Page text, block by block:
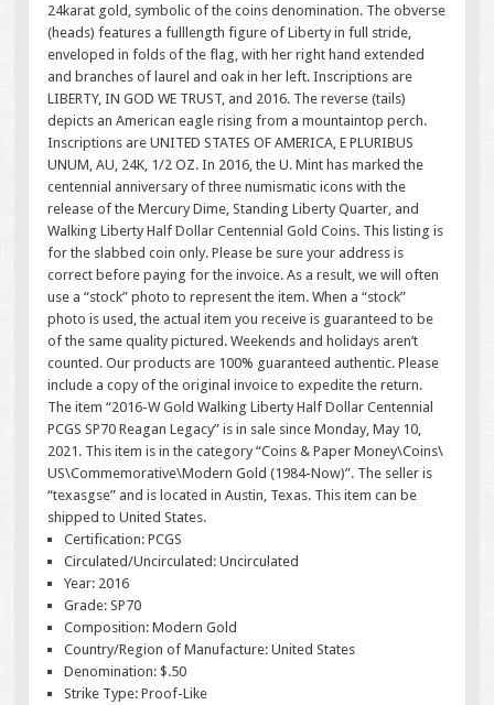
24karat gold, symbolic of the coins denomination. The obverse
(heads) features a fulllength figure of Liberty in full stride,
enveloped in folds of the flag, with her right hand extended
and branches of laurel and oak in her left. Inscriptions are
LIBERTY, IN GOD WE TRUST, and 2016. The reverse (tails)
depicts an American eagle rising from a mountaintop perch.
Inscriptions are UNITED STATES OF AMERICA, E PLURIBUS
UNUM, AU, 24K, 1/2 OZ. In 2016, the U. Mint has marked the
centennial anniversary of three numismatic icons with the
release of the Mercury Dime, Standing Liberty Quarter, and
Walking Liberty Half Dollar Centennial Gold Coins. This listing is
for the slabbed coin only. Please be sure your address is
correct before paying for the invoice. As a result, we will often
use a “stock” photo to represent the item. When a “stock”
photo is used, the actual item you receive is guaranteed to be
of the same quality pictured. Weekends and holidays aren’t
counted. Our products are 100% guaranteed authentic. Please
include a copy of the original invoice to expedite the return.
The item “2016-W Gold Walking Liberty Half Dollar Centennial
PCGS SP70 Reagan Legacy” is in sale since Monday, May 10,
2021. This item is in the category “Coins & Paper Money\Coins\
US\Commemorative\Modern Gold (1984-Now)”. The seller is
“texasgse” and is located in Austin, Texas. This item can be
shipped to United States.
Certification: PCGS
Circulated/Uncirculated: Uncirculated
Year: 2016
Grade: SP70
Composition: Modern Gold
Country/Region of Manufacture: United States
Denomination: $.50
Strike Type: Proof-Like